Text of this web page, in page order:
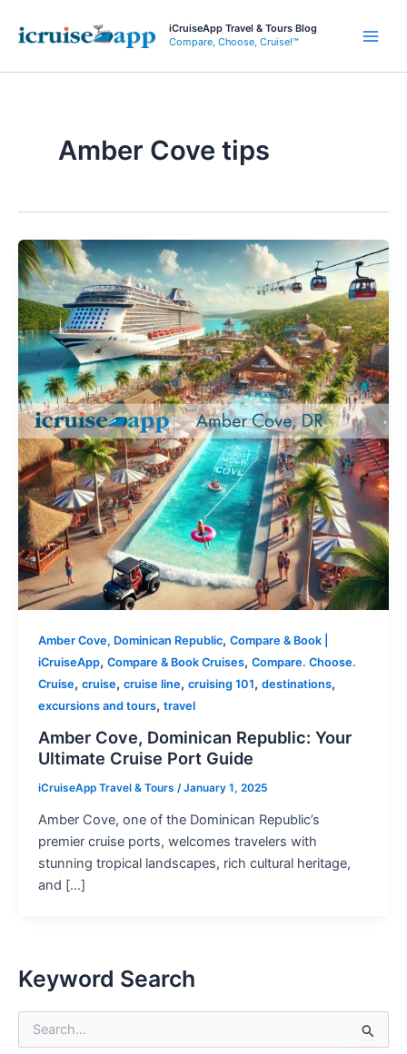
iCruiseApp Travel & Tours Blog
Compare, Choose, Cruise!™
Amber Cove tips
Amber Cove, Dominican Republic, Compare & Book |
iCruiseApp, Compare & Book Cruises, Compare. Choose.
Cruise, cruise, cruise line, cruising 101, destinations,
excursions and tours, travel
Amber Cove, Dominican Republic: Your
Ultimate Cruise Port Guide
iCruiseApp Travel & Tours /January 1, 2025
Amber Cove, one of the Dominican Republic’s
premier cruise ports, welcomes travelers with
stunning tropical landscapes, rich cultural heritage,
and […]
Keyword Search